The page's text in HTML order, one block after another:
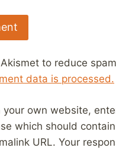
to reduce
data is processed.
your own website,
which should
URL. Your